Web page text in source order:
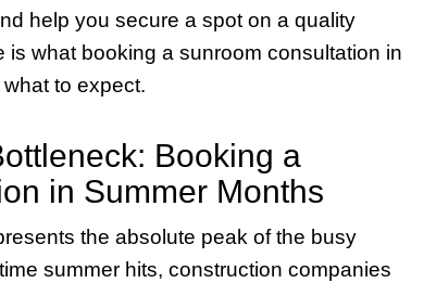
help you secure a spot on a quality
is what booking a sunroom consultation in
to expect.
Booking a
in Summer Months
the absolute peak of the busy
summer hits, construction companies